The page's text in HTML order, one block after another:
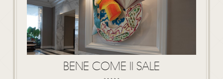
BENE COME II SALE